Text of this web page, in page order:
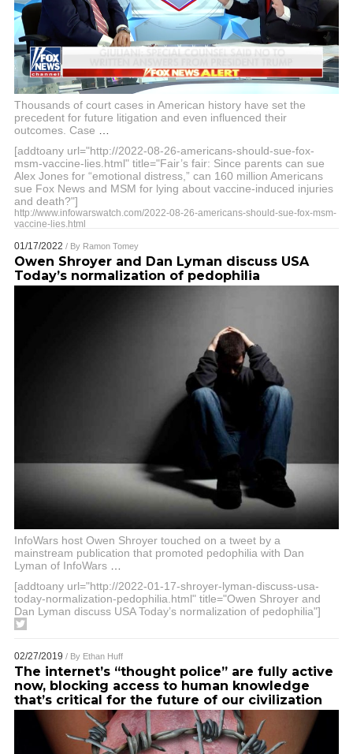
Thousands of court cases in American history have set the
precedent for future litigation and even influenced their
outcomes. Case
[addtoany url="http://2022-08-26-americans-should-sue-fox-
msm-vaccine-lies.html" title="Fair’s fair: Since parents can sue
Alex Jones for “emotional distress,” can 160 million Americans
sue Fox News and MSM for lying about vaccine-induced injuries
and death?"]
http://www.infowarswatch.com/2022-08-26-americans-should-sue-fox-msm-
vaccine-lies.html
01/17/2022 / By Ramon Tomey
Owen Shroyer and Dan Lyman discuss USA
Today’s normalization of pedophilia
InfoWars host Owen Shroyer touched on a tweet by a
mainstream publication that promoted pedophilia with Dan
Lyman of InfoWars
[addtoany url="http://2022-01-17-shroyer-lyman-discuss-usa-
today-normalization-pedophilia.html" title="Owen Shroyer and
Dan Lyman discuss USA Today’s normalization of pedophilia"]
02/27/2019 / By Ethan Huff
The internet’s “thought police” are fully active
now, blocking access to human knowledge
that’s critical for the future of our civilization